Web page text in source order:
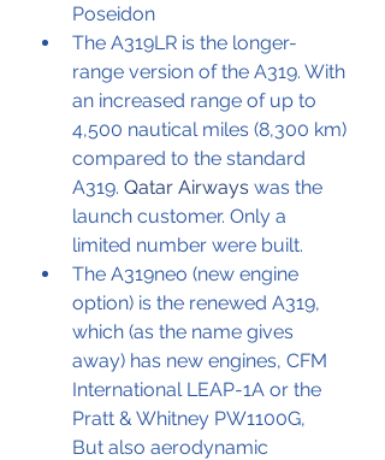
Poseidon
The A319LR is the longer-
range version of the A319. With
an increased range of up to
4,500 nautical miles (8,300 km)
compared to the standard
A319. Qatar Airways was the
launch customer. Only a
limited number were built.
The A319neo (new engine
option) is the renewed A319,
which (as the name gives
away) has new engines, CFM
International LEAP-1A or the
Pratt & Whitney PW1100G,
But also aerodynamic